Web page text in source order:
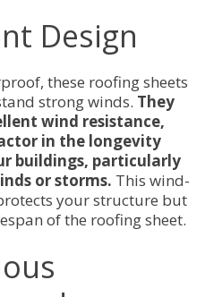
Design
these roofing sheets
strong winds. They
wind resistance,
in the longevity
buildings, particularly
or storms. This wind-
your structure but
of the roofing sheet.